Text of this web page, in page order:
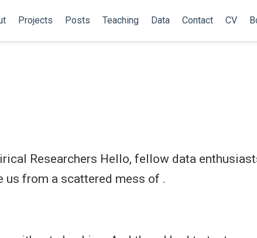
Projects Posts Teaching Data Contact CV
Researchers Hello, fellow data
us from a scattered mess of .